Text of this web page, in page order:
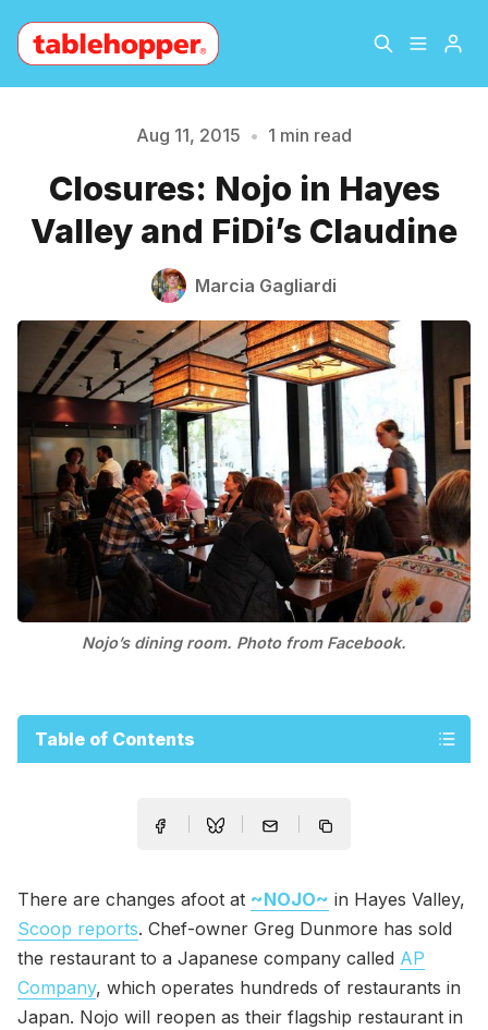
About
Archive The Hopper Notebook
Sign Up
Aug 11, 2015 • 1 min read
Closures: Nojo in Hayes
Valley and FiDi’s Claudine
Marcia Gagliardi
Nojo’s dining room. Photo from Facebook.
Table of Contents
There are changes afoot at ~NOJO~ in Hayes Valley,
Scoop reports. Chef-owner Greg Dunmore has sold
the restaurant to a Japanese company called AP
Company, which operates hundreds of restaurants in
Japan. Nojo will reopen as their flagship restaurant in